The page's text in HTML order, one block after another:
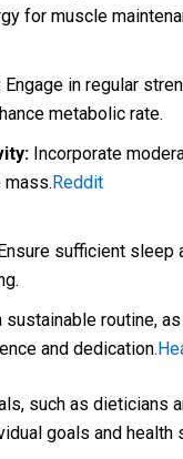
for muscle
Engage in regular
metabolic rate.
Incorporate
Reddit
sufficient sleep
sustainable routine,
and dedication.
such as dieticians
goals and health